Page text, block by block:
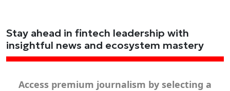
Stay ahead in fintech leadership with
insightful news and ecosystem mastery
Access premium journalism by selecting a